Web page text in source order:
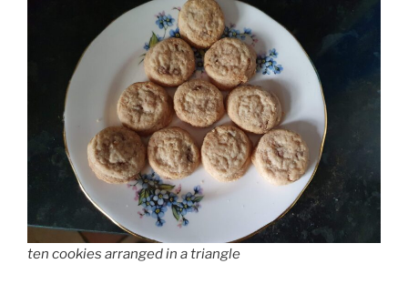
ten cookies arranged in a triangle